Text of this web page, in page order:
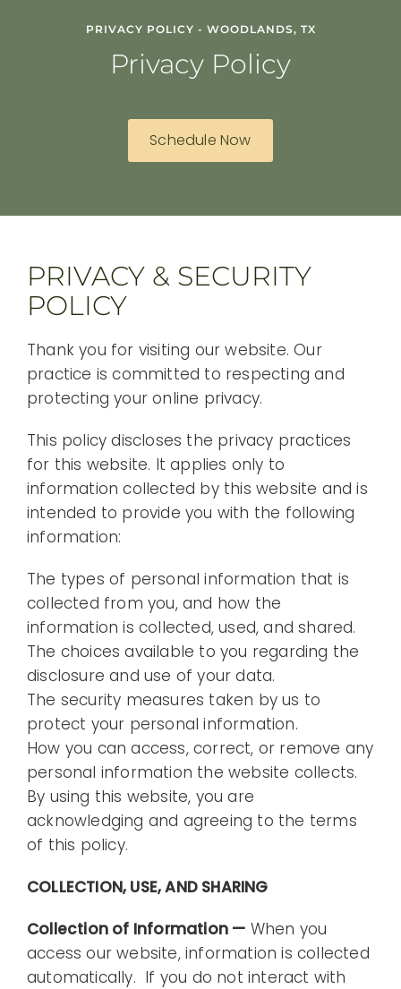
PRIVACY POLICY - WOODLANDS, TX
Privacy Policy
Schedule Now
PRIVACY & SECURITY
POLICY
Thank you for visiting our website. Our
practice is committed to respecting and
protecting your online privacy.
This policy discloses the privacy practices
for this website. It applies only to
information collected by this website and is
intended to provide you with the following
information:
The types of personal information that is
collected from you, and how the
information is collected, used, and shared.
The choices available to you regarding the
disclosure and use of your data.
The security measures taken by us to
protect your personal information.
How you can access, correct, or remove any
personal information the website collects.
By using this website, you are
acknowledging and agreeing to the terms
of this policy.
COLLECTION, USE, AND SHARING
Collection of Information — When you
access our website, information is collected
automatically. If you do not interact with